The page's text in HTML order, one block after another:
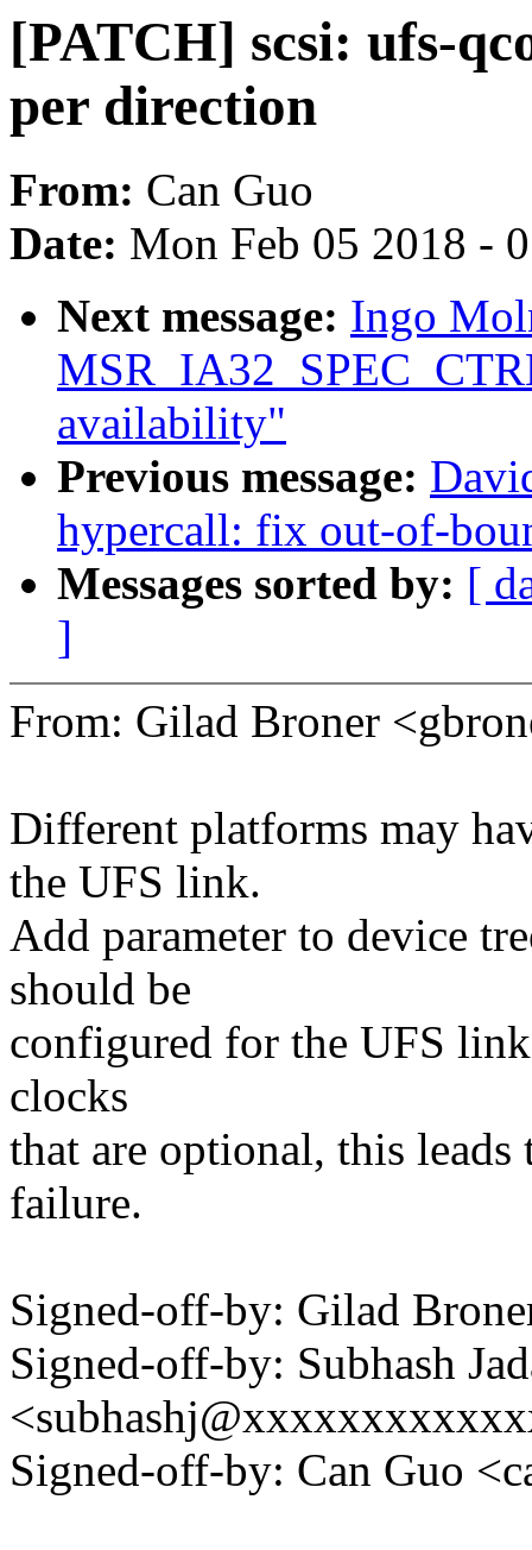
[PATCH] scsi: ufs-
per direction
From: Can Guo
Date: Mon Feb 05 2018 -
Next message: Ingo
availability"
Previous message:
hypercall: fix out-of-
Messages sorted by: [
]
From: Gilad Broner
Different platforms may
the UFS link.
Add parameter to device
should be
configured for the UFS
clocks
that are optional, this leads
failure.
Signed-off-by: Gilad
Signed-off-by: Subhash
Signed-off-by: Can Guo